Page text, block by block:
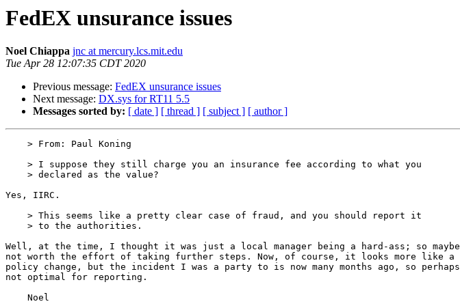
FedEX unsurance issues
Noel Chiappa jnc at mercury.lcs.mit.edu
Tue Apr 28 12:07:35 CDT 2020
Previous message: FedEX unsurance issues
Next message: DX.sys for RT11 5.5
Messages sorted by: [ date ] [ thread ] [ subject ] [ author ]
Yes, IIRC.
Well, at the time, I thought it was just a local manager being a hard-ass; so maybe
not worth the effort of taking further steps. Now, of course, it looks more like a
policy change, but the incident I was a party to is now many months ago, so perhaps
not optimal for reporting.